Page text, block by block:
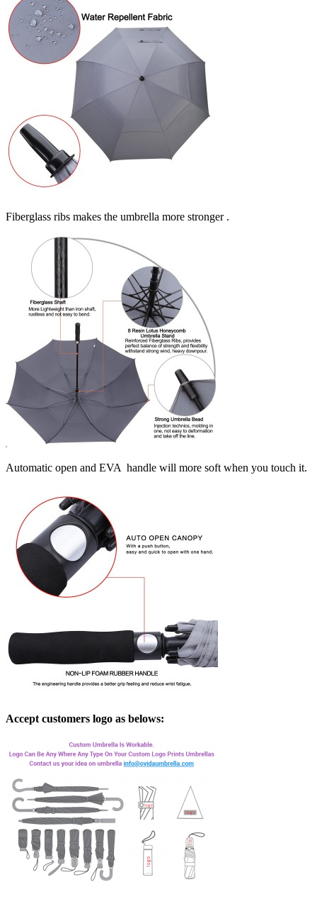
Fiberglass ribs makes the umbrella more stronger .
Automatic open and EVA handle will more soft when you touch it.
Accept customers logo as belows: